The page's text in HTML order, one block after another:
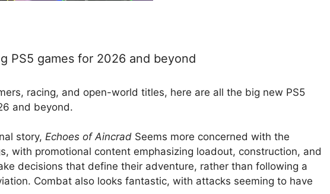
PS5 games for 2026 and beyond
racing, and open-world titles, here are all the big new PS5
and beyond.
story, Echoes of Aincrad Seems more concerned with the
with promotional content emphasizing loadout, construction, and
decisions that define their adventure, rather than following a
Combat also looks fantastic, with attacks seeming to have